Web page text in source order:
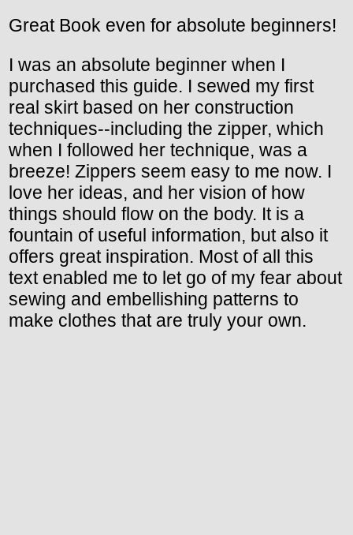
Great Book even for absolute beginners!
I was an absolute beginner when I
purchased this guide. I sewed my first
real skirt based on her construction
techniques--including the zipper, which
when I followed her technique, was a
breeze! Zippers seem easy to me now. I
love her ideas, and her vision of how
things should flow on the body. It is a
fountain of useful information, but also it
offers great inspiration. Most of all this
text enabled me to let go of my fear about
sewing and embellishing patterns to
make clothes that are truly your own.